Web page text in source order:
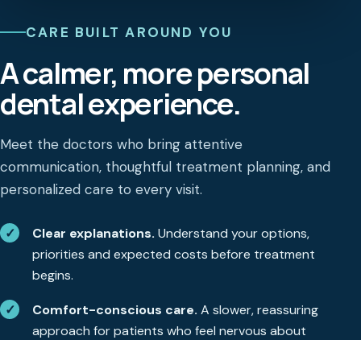
CARE BUILT AROUND YOU
A calmer, more personal
dental experience.
Meet the doctors who bring attentive
communication, thoughtful treatment planning, and
personalized care to every visit.
✓ Clear explanations. Understand your options,
priorities and expected costs before treatment
begins.
✓ Comfort-conscious care. A slower, reassuring
approach for patients who feel nervous about